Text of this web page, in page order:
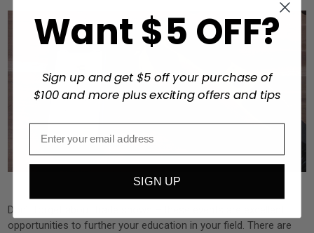
Don’t forget about trade shows – these events are excellent
opportunities to further your education in your field. There are
Want $5 OFF?
Sign up and get $5 off your purchase of
$100 and more plus exciting offers and tips
SIGN UP